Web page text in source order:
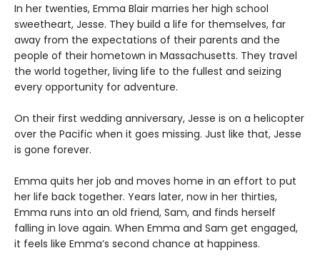
In her twenties, Emma Blair marries her high school
sweetheart, Jesse. They build a life for themselves, far
away from the expectations of their parents and the
people of their hometown in Massachusetts. They travel
the world together, living life to the fullest and seizing
every opportunity for adventure.
On their first wedding anniversary, Jesse is on a helicopter
over the Pacific when it goes missing. Just like that, Jesse
is gone forever.
Emma quits her job and moves home in an effort to put
her life back together. Years later, now in her thirties,
Emma runs into an old friend, Sam, and finds herself
falling in love again. When Emma and Sam get engaged,
it feels like Emma’s second chance at happiness.